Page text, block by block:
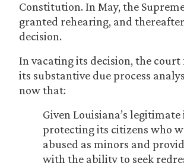
Constitution. In May, the
granted rehearing, and
decision.
In vacating its decision, the court
its substantive due process
now that:
Given Louisiana’s
protecting its citizens who
abused as minors and
with the ability to seek